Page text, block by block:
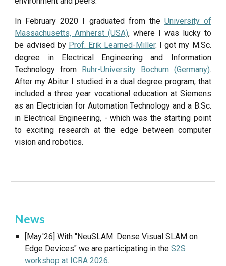
In February 2020 I graduated from the University of
Massachusetts, Amherst (USA), where I was lucky to
be advised by Prof. Erik Learned-Miller. I got my M.Sc.
degree in Electrical Engineering and Information
Technology from Ruhr-University Bochum (Germany).
After my Abitur I studied in a dual degree program, that
included a three year vocational education at Siemens
as an Electrician for Automation Technology and a B.Sc.
in Electrical Engineering, - which was the starting point
to exciting research at the edge between computer
vision and robotics.
News
[May.'26] With "NeuSLAM: Dense Visual SLAM on
Edge Devices" we are participating in theS2S
workshop at ICRA 2026.